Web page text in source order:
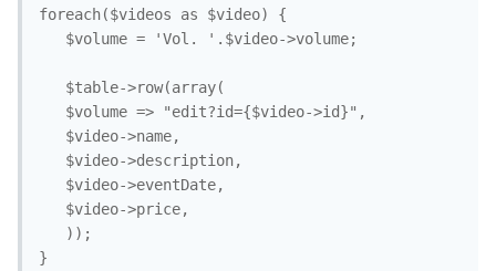
foreach($videos as $video) {
$volume = 'Vol. '.$video->volume;
$table->row(array(
$volume => "edit?id={$video->id}",
$video->name,
$video->description,
$video->eventDate,
$video->price,
));
}